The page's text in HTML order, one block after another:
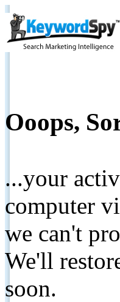
Ooops,
...your
computer
we can't
We'll
soon.